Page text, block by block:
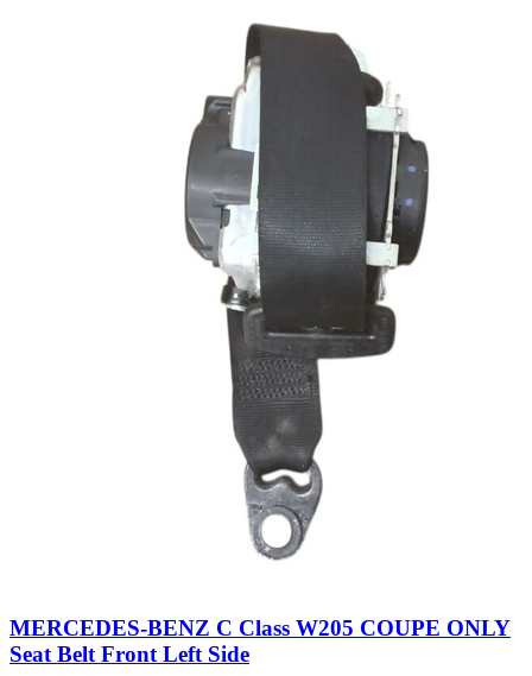
MERCEDES-BENZ C Class W205 COUPE ONLY
Seat Belt Front Left Side